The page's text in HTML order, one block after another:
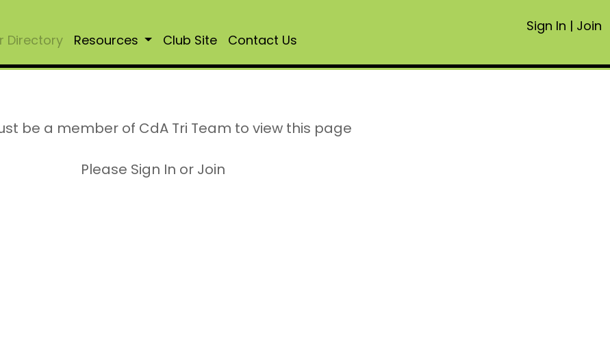
Directory Resources Club Site Contact Us
Sign In | Join
be a member of CdA Tri Team to view this page
Please Sign In or Join